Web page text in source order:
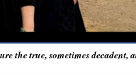
the true, sometimes decadent,